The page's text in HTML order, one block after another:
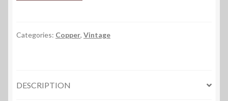
Categories: Copper, Vintage
DESCRIPTION